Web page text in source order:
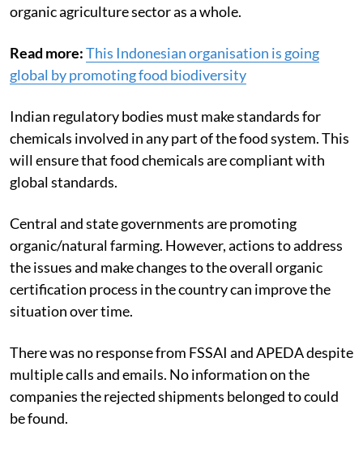
organic agriculture sector as a whole.
Read more:This Indonesian organisation is going
global by promoting food biodiversity
Indian regulatory bodies must make standards for
chemicals involved in any part of the food system. This
will ensure that food chemicals are compliant with
global standards.
Central and state governments are promoting
organic/natural farming. However, actions to address
the issues and make changes to the overall organic
certification process in the country can improve the
situation over time.
There was no response from FSSAI and APEDA despite
multiple calls and emails. No information on the
companies the rejected shipments belonged to could
be found.